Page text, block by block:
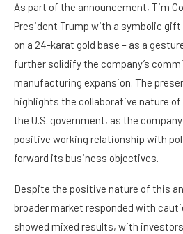
As part of the announcement, Tim
President Trump with a symbolic gift
on a 24-karat gold base – as a
further solidify the company’s
manufacturing expansion. The
highlights the collaborative nature of
the U.S. government, as the
positive working relationship with
forward its business objectives.
Despite the positive nature of this
broader market responded with
showed mixed results, with